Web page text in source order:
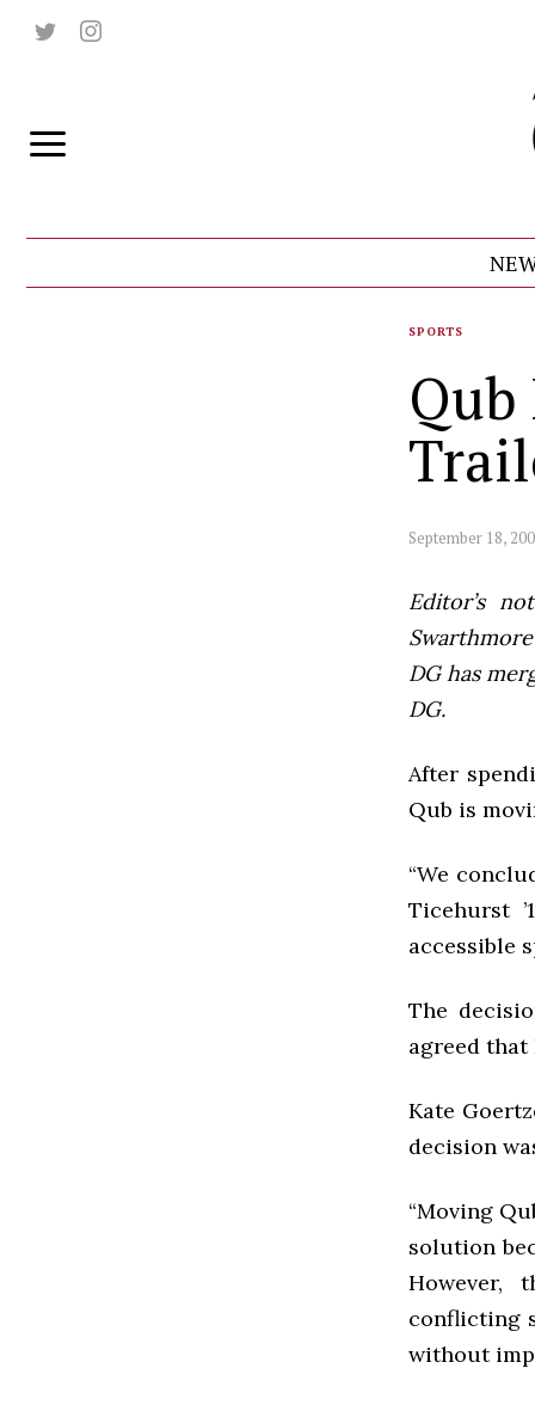
SPORTS
September 18,
Editor’s
DG has
DG.
After
Qub is
“We
Ticehurst
accessible
The
agreed that
Kate
decision
“Moving
solution
However,
conflicting
without